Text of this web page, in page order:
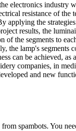
electronics industry
resistance of
applying the
results, the
of the segments to
the lamp's
can be achieved,
companies, in
and new
spambots. You